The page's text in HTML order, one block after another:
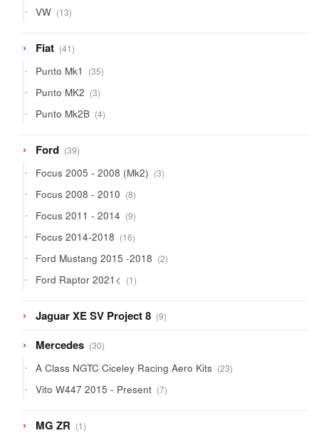
VW 1313
products
Fiat 4141
products
Punto Mk1 3535
products
Punto MK2 33
products
Punto Mk2B 44
products
Ford 3939
products
Focus 2005 - 2008 (Mk2) 33
products
Focus 2008 - 2010 88
products
Focus 2011 - 2014 99
products
Focus 2014-2018 1616
products
Ford Mustang 2015 -2018 22
products
Ford Raptor 2021< 11
product
Jaguar XE SV Project 8 99
products
Mercedes 3030
products
A Class NGTC Ciceley Racing Aero Kits 2323
products
Vito W447 2015 - Present 77
products
MG ZR 11